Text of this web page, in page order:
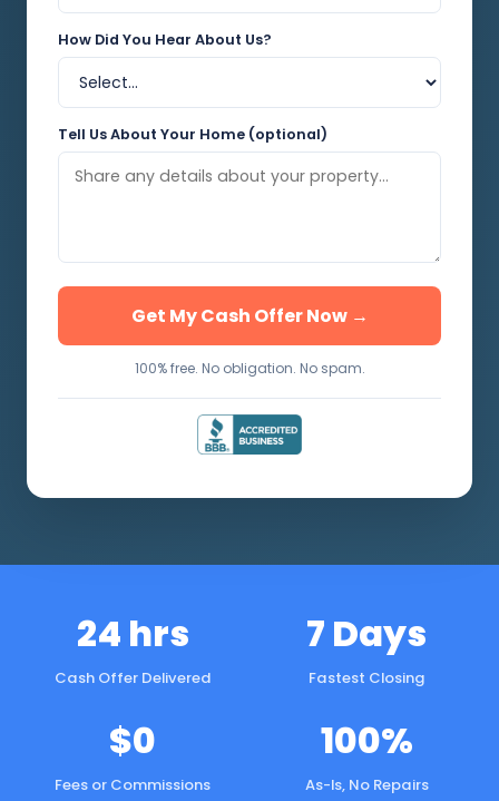
How Did You Hear About Us?
Tell Us About Your Home (optional)
Get My Cash Offer Now →
100% free. No obligation. No spam.
24 hrs
Cash Offer Delivered
7 Days
Fastest Closing
$0
Fees or Commissions
100%
As-Is, No Repairs